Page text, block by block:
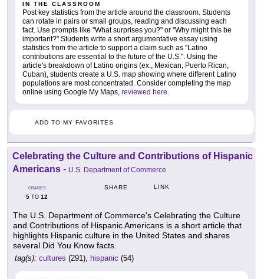
IN THE CLASSROOM
Post key statistics from the article around the classroom. Students
can rotate in pairs or small groups, reading and discussing each
fact. Use prompts like "What surprises you?" or "Why might this be
important?" Students write a short argumentative essay using
statistics from the article to support a claim such as "Latino
contributions are essential to the future of the U.S.". Using the
article's breakdown of Latino origins (ex., Mexican, Puerto Rican,
Cuban), students create a U.S. map showing where different Latino
populations are most concentrated. Consider completing the map
online using Google My Maps, reviewed here.
ADD TO MY FAVORITES
Celebrating the Culture and Contributions of Hispanic
Americans - U.S. Department of Commerce
GRADES
5 TO 12
SHARE LINK
The U.S. Department of Commerce's Celebrating the Culture
and Contributions of Hispanic Americans is a short article that
highlights Hispanic culture in the United States and shares
several Did You Know facts.
tag(s): cultures (291), hispanic (54)